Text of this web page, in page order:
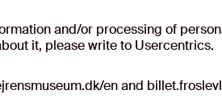
and/or processing of
it, please write to Usercentrics.
en and